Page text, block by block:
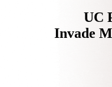
UC
Invade